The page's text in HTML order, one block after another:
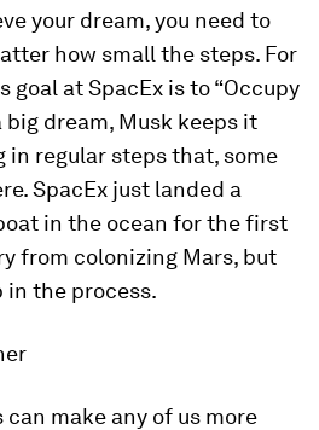
your dream, you need to
how small the steps. For
goal at SpacEx is to “Occupy
big dream, Musk keeps it
in regular steps that, some
SpacEx just landed a
in the ocean for the first
from colonizing Mars, but
in the process.
can make any of us more